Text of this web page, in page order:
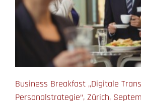
Business Breakfast „Digitale
Personalstrategie“, Zürich,